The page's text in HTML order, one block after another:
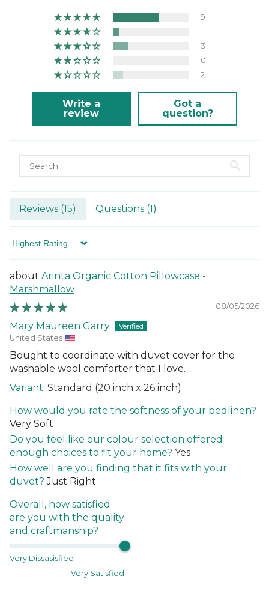
9
1
3
0
2
Write a
review
Got a
question?
Reviews (15) Questions (1 )
Sort by
Arinta Organic Cotton Pillowcase -
Marshmallow
08/05/2026
Mary Maureen Garry
United States
Bought to coordinate with duvet cover for the
washable wool comforter that I love.
Standard (20 inch x 26 inch)
How would you rate the softness of your bedlinen?
Very Soft
Do you feel like our colour selection offered
enough choices to fit your home? Yes
How well are you finding that it fits with your
duvet? Just Right
Overall, how satisfied
are you with the quality
and craftmanship?
Very Dissasisfied
Very Satisfied